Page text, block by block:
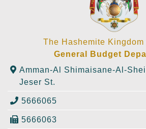
The Hashemite Kingdom
General Budget
Amman-Al Shimaisane-Al-
Jeser St.
5666065
5666063